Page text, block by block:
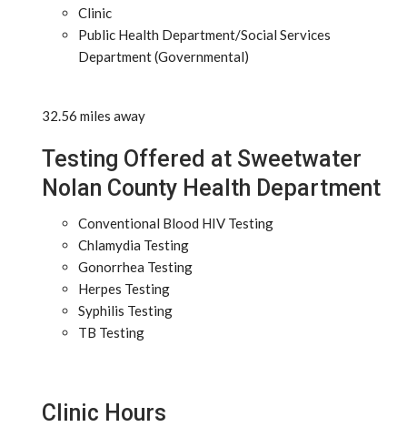
Clinic
Public Health Department/Social Services
Department (Governmental)
32.56 miles away
Testing Offered at Sweetwater
Nolan County Health Department
Conventional Blood HIV Testing
Chlamydia Testing
Gonorrhea Testing
Herpes Testing
Syphilis Testing
TB Testing
Clinic Hours